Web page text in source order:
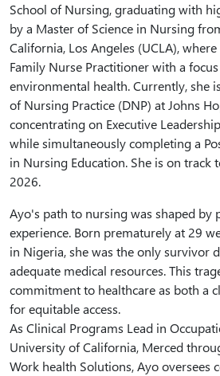
School of Nursing, graduating with
by a Master of Science in Nursing
California, Los Angeles (UCLA),
Family Nurse Practitioner with a
environmental health. Currently, she
of Nursing Practice (DNP) at Johns
concentrating on Executive
while simultaneously completing a
in Nursing Education. She is on track
2026.
Ayo's path to nursing was shaped by
experience. Born prematurely at 29
in Nigeria, she was the only survivor
adequate medical resources. This
commitment to healthcare as both a
for equitable access.
As Clinical Programs Lead in
University of California, Merced
Work health Solutions, Ayo oversees